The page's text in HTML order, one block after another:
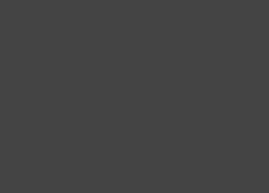
“The biggest issue we had with selling
would have about 200 students selling at
In Middle School, out of 380 students,
selling policies and got approved by the
“Because of the pandemic and the
restrictions. To avoid students selling at
selling simultaneously in middle school,”